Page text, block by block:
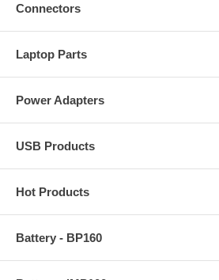
Connectors
Laptop Parts
Power Adapters
USB Products
Hot Products
Battery - BP160